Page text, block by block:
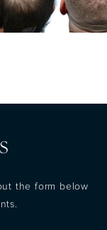
the form below